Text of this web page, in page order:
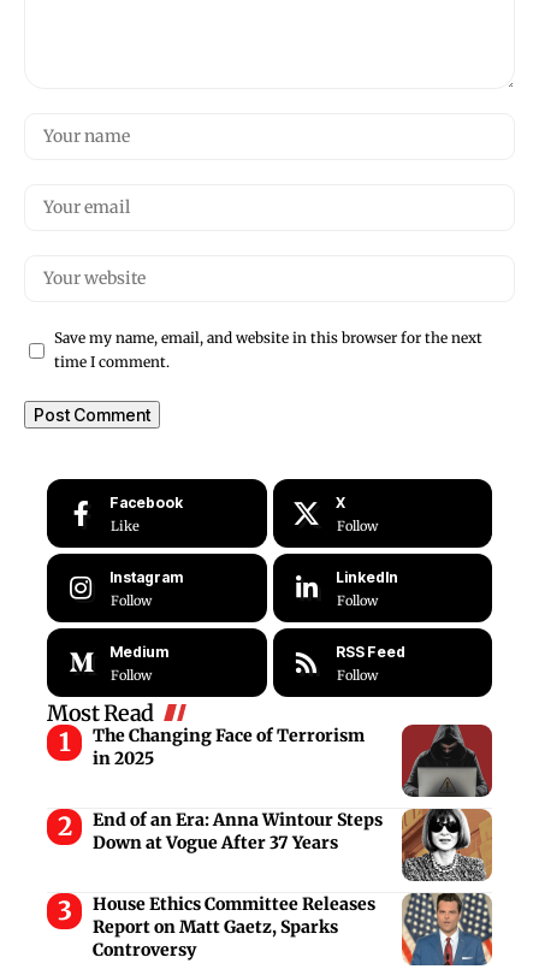
Save my name, email, and website in this browser for the next
time I comment.
Facebook
Like
X
Follow
Instagram
Follow
LinkedIn
Follow
Medium
Follow
RSS Feed
Follow
Most Read
The Changing Face of Terrorism
in 2025
End of an Era: Anna Wintour Steps
Down at Vogue After 37 Years
House Ethics Committee Releases
Report on Matt Gaetz, Sparks
Controversy